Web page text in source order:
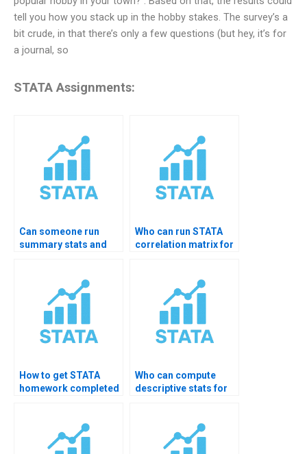
tell you how you stack up in the hobby stakes. The survey’s a
bit crude, in that there’s only a few questions (but hey, it’s for
a journal, so
STATA Assignments:
Can someone run
summary stats and
Who can run STATA
correlation matrix for
How to get STATA
homework completed
Who can compute
descriptive stats for